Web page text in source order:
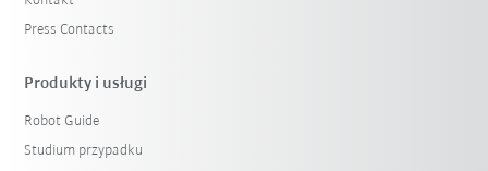
Press Contacts
Produkty i usługi
Robot Guide
Studium przypadku